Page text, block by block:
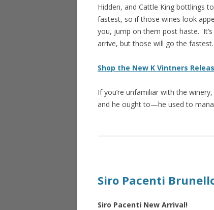
Hidden, and Cattle King bottlings
fastest, so if those wines look
you, jump on them post haste.
arrive, but those will go the fastest.
Shop the New K Vintners
If you’re unfamiliar with the
and he ought to—he used to
Siro Pacenti
Siro Pacenti New Arrival!